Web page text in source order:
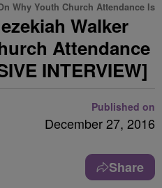
Why Youth Church Attendance Is
Walker
Attendance
INTERVIEW]
Published on
December 27, 2016
Share